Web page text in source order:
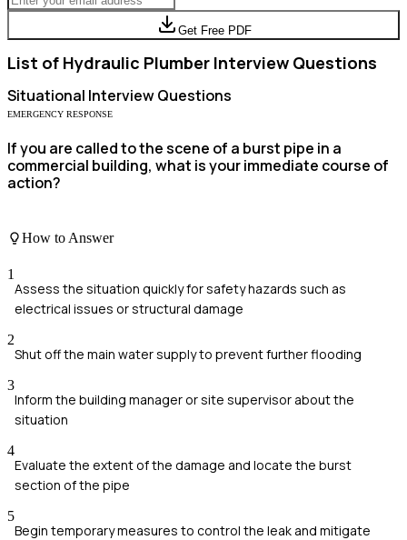
Get Free PDF
List of Hydraulic Plumber Interview Questions
Situational Interview Questions
EMERGENCY RESPONSE
If you are called to the scene of a burst pipe in a
commercial building, what is your immediate course of
action?
How to Answer
1
Assess the situation quickly for safety hazards such as
electrical issues or structural damage
2
Shut off the main water supply to prevent further flooding
3
Inform the building manager or site supervisor about the
situation
4
Evaluate the extent of the damage and locate the burst
section of the pipe
5
Begin temporary measures to control the leak and mitigate